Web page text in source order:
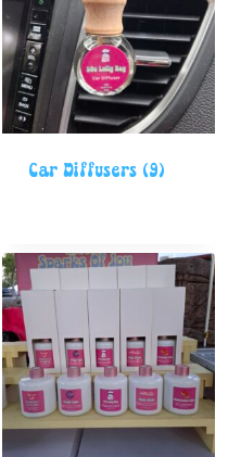
Car Diffusers (9)